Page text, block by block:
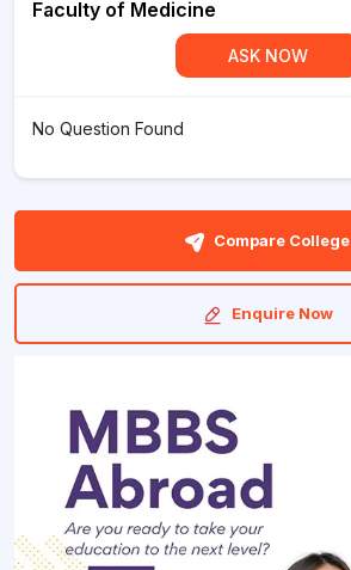
Faculty of Medicine
ASK NOW
No Question Found
Compare College
Enquire Now